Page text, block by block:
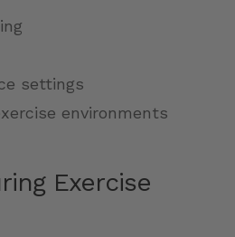
settings
environments
Exercise